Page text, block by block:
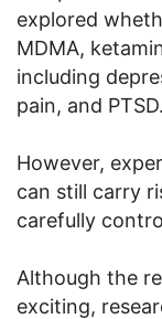
explored
MDMA,
including
pain, and PTSD.
However,
can still carry
carefully
Although the
exciting,